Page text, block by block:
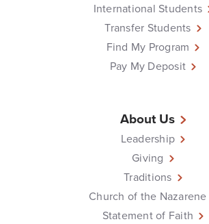
International Students
Transfer Students
Find My Program
Pay My Deposit
About Us
Leadership
Giving
Traditions
Church of the Nazarene
Statement of Faith